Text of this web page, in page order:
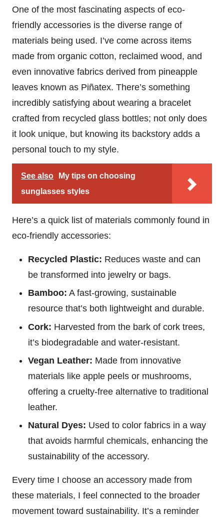
One of the most fascinating aspects of eco-
friendly accessories is the diverse range of
materials being used. I’ve come across items
made from organic cotton, reclaimed wood, and
even innovative fabrics derived from pineapple
leaves known as Piñatex. There’s something
incredibly satisfying about wearing a bracelet
crafted from recycled glass bottles; not only does
it look unique, but knowing its backstory adds a
personal touch to my style.
See also
My tips on choosing
sunglasses styles
Here’s a quick list of materials commonly found in
eco-friendly accessories:
Recycled Plastic: Reduces waste and can
be transformed into jewelry or bags.
Bamboo: A fast-growing, sustainable
resource that’s both lightweight and durable.
Cork: Harvested from the bark of cork trees,
it’s biodegradable and water-resistant.
Vegan Leather: Made from innovative
materials like apple peels or mushrooms,
offering a cruelty-free alternative to traditional
leather.
Natural Dyes: Used to color fabrics in a way
that avoids harmful chemicals, enhancing the
sustainability of the accessory.
Every time I choose an accessory made from
these materials, I feel connected to the broader
movement toward sustainability. It’s a reminder